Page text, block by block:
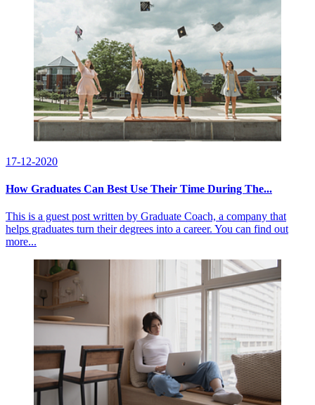
17-12-2020
How Graduates Can Best Use Their Time During The...
This is a guest post written by Graduate Coach, a company that
helps graduates turn their degrees into a career. You can find out
more...